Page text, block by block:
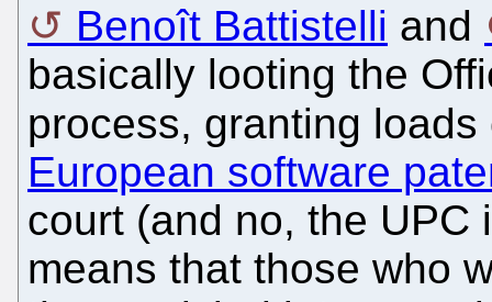
Benoît Battistelli and
basically looting the
process, granting
European software
court (and no, the UPC
means that those who